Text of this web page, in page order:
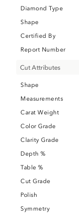
Diamond Type
Shape
Certified By
Report Number
Cut Attributes
Shape
Measurements
Carat Weight
Color Grade
Clarity Grade
Depth %
Table %
Cut Grade
Polish
Symmetry